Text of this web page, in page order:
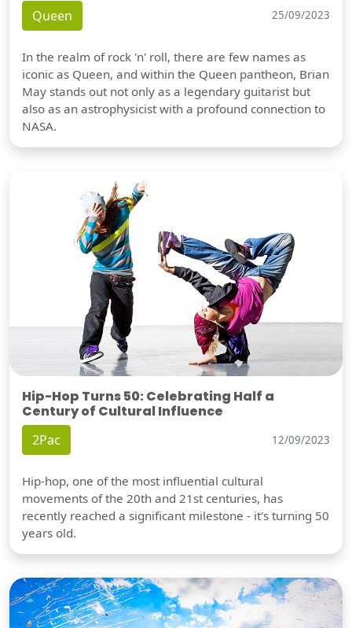
Queen 25/09/2023
In the realm of rock 'n' roll, there are few names as
iconic as Queen, and within the Queen pantheon, Brian
May stands out not only as a legendary guitarist but
also as an astrophysicist with a profound connection to
NASA.
Hip-Hop Turns 50: Celebrating Half a
Century of Cultural Influence
2Pac 12/09/2023
Hip-hop, one of the most influential cultural
movements of the 20th and 21st centuries, has
recently reached a significant milestone - it's turning 50
years old.